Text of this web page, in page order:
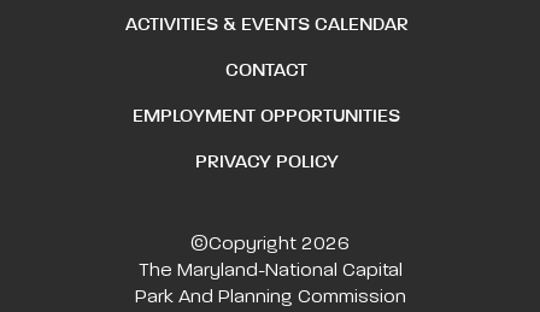
ACTIVITIES & EVENTS CALENDAR
CONTACT
EMPLOYMENT OPPORTUNITIES
PRIVACY POLICY
©Copyright 2026
The Maryland-National Capital
Park And Planning Commission